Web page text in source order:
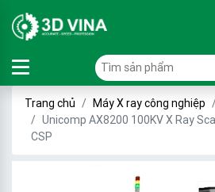
Trang chủ Máy X ray công nghiệp
Unicomp AX8200 100KV X Ray
CSP